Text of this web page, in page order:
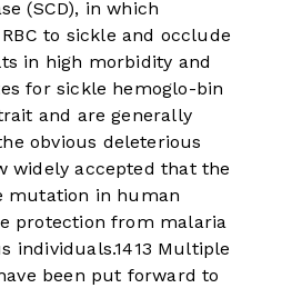
(SCD), in which
to sickle and occlude
in high morbidity and
for sickle hemoglo-bin
and are generally
obvious deleterious
widely accepted that the
mutation in human
protection from malaria
individuals.1413 Multiple
been put forward to